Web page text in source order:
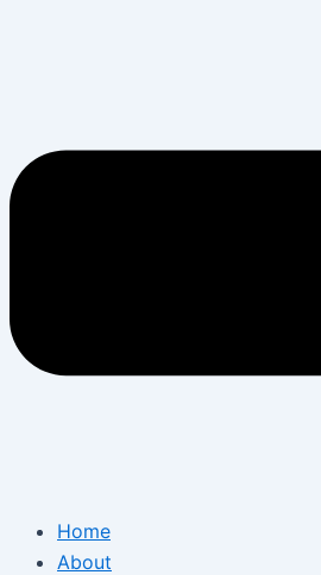
Home
About